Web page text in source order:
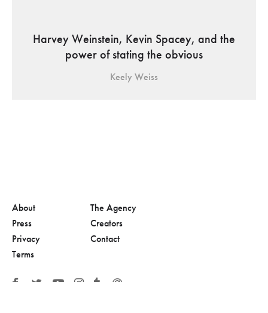
Harvey Weinstein, Kevin Spacey, and the
power of stating the obvious
Keely Weiss
About
Press
Privacy
Terms
The Agency
Creators
Contact